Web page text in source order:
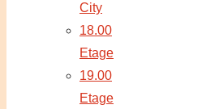
City
18.00
Etage
19.00
Etage